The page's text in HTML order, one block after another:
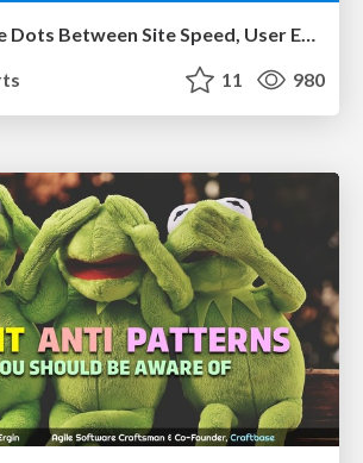
Connecting the Dots Between Site Speed, User Experience & Your Business [WebExpo 2025]
11 980